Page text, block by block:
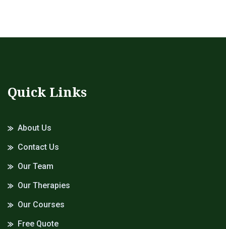
Quick Links
About Us
Contact Us
Our Team
Our Therapies
Our Courses
Free Quote